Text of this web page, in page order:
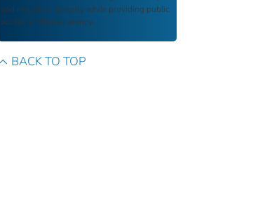
and historical integrity while providing public
access and transparency.
BACK TO TOP